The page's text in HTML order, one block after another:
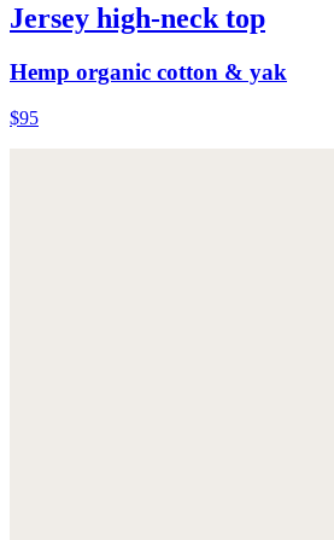
Jersey high-neck top
Hemp organic cotton & yak
$95